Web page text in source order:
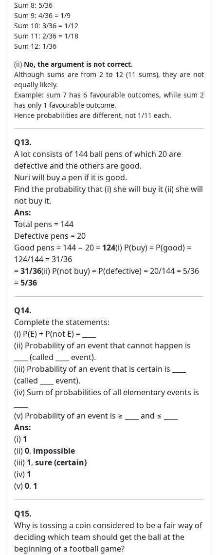
Sum 8: 5/36
Sum 9: 4/36 = 1/9
Sum 10: 3/36 = 1/12
Sum 11: 2/36 = 1/18
Sum 12: 1/36
(ii) No, the argument is not correct.
Although sums are from 2 to 12 (11 sums), they are not
equally likely.
Example: sum 7 has 6 favourable outcomes, while sum 2
has only 1 favourable outcome.
Hence probabilities are different, not 1/11 each.
Q13.
A lot consists of 144 ball pens of which 20 are
defective and the others are good.
Nuri will buy a pen if it is good.
Find the probability that (i) she will buy it (ii) she will
not buy it.
Ans:
Total pens = 144
Defective pens = 20
Good pens = 144 − 20 = 124(i) P(buy) = P(good) =
124/144 = 31/36
=31/36(ii) P(not buy) = P(defective) = 20/144 = 5/36
=5/36
Q14.
Complete the statements:
(i) P(E) + P(not E) = ____
(ii) Probability of an event that cannot happen is
____ (called ____ event).
(iii) Probability of an event that is certain is ____
(called ____ event).
(iv) Sum of probabilities of all elementary events is
(v) Probability of an event is ≥ ____ and ≤ ____
Ans:
(i) 1
(ii)0, impossible
(iii) 1, sure (certain)
(iv) 1
(v)0, 1
Q15.
Why is tossing a coin considered to be a fair way of
deciding which team should get the ball at the
beginning of a football game?